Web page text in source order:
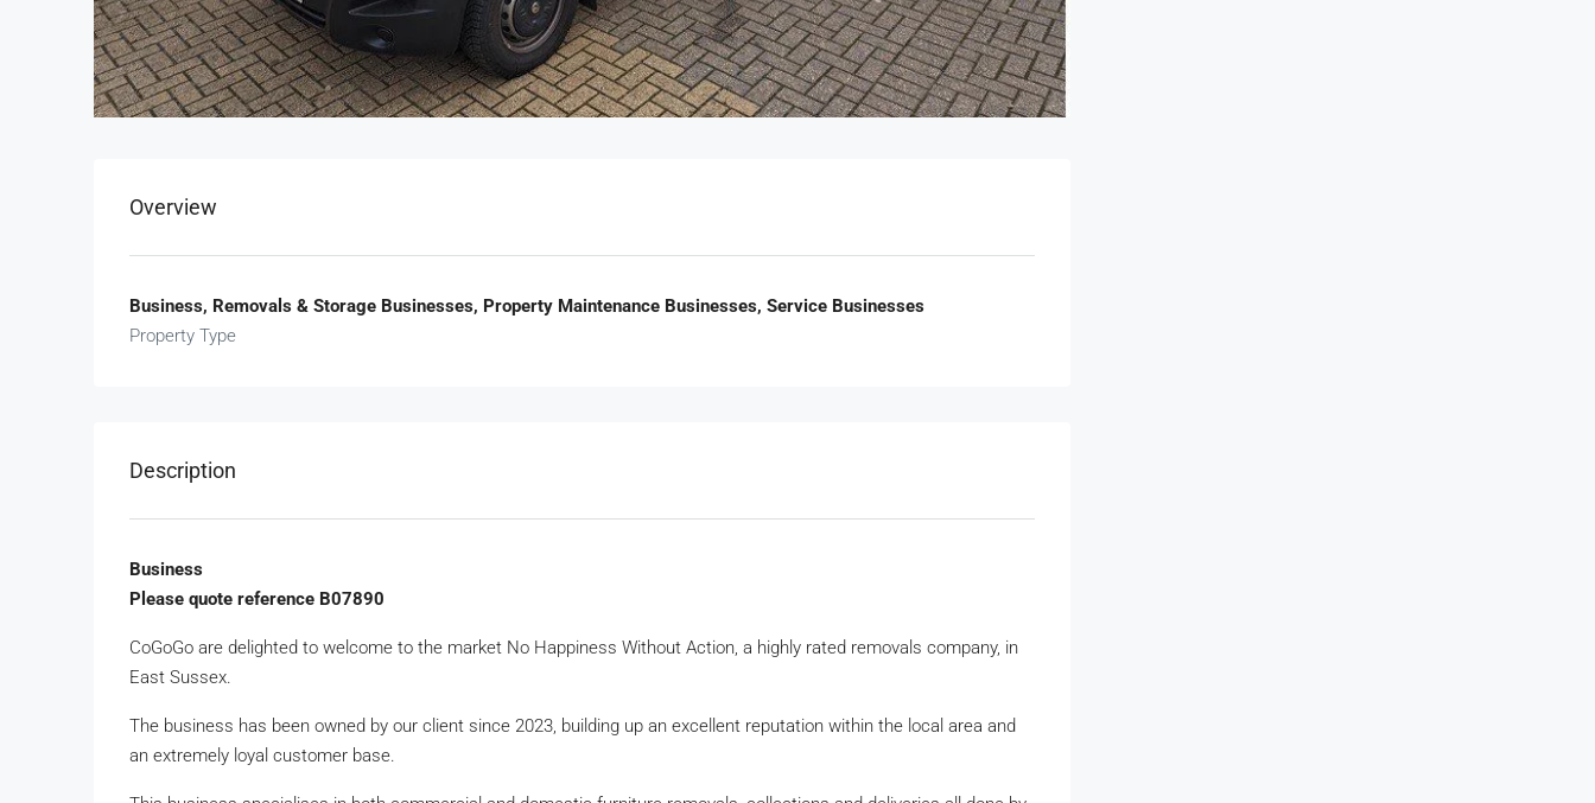
Overview
Business, Removals & Storage Businesses, Property Maintenance Businesses, Service Businesses
Property Type
Description
Business
Please quote reference B07890
CoGoGo are delighted to welcome to the market No Happiness Without Action, a highly rated removals company, in
East Sussex.
The business has been owned by our client since 2023, building up an excellent reputation within the local area and
an extremely loyal customer base.